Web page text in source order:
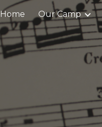
Home Our Camp